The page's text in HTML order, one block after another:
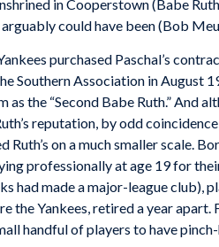
in Cooperstown (Babe
arguably could have been (Bob
purchased Paschal’s
Southern Association in August
as the “Second Babe Ruth.” And
reputation, by odd coincidence,
Ruth’s on a much smaller scale.
professionally at age 19 for
had made a major-league club),
the Yankees, retired a year apart.
handful of players to have